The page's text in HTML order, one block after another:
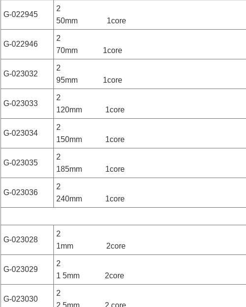
G-022945
2
50mm 1core
G-022946
2
70mm 1core
G-023032
2
95mm 1core
G-023033
2
120mm 1core
G-023034
2
150mm 1core
G-023035
2
185mm 1core
G-023036
2
240mm 1core
G-023028
2
1mm 2core
G-023029
2
1 5mm 2core
G-023030
2